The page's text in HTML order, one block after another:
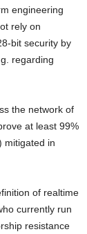
engineering
rely on
bit security by
regarding
the network of
at least 99%
mitigated in
of realtime
currently run
resistance